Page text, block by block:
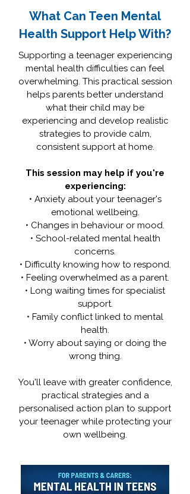
What Can Teen Mental
Health Support Help With?
Supporting a teenager experiencing
mental health difficulties can feel
overwhelming. This practical session
helps parents better understand
what their child may be
experiencing and develop realistic
strategies to provide calm,
consistent support at home.
This session may help if you're
experiencing:
• Anxiety about your teenager's
emotional wellbeing.
• Changes in behaviour or mood.
• School-related mental health
concerns.
• Difficulty knowing how to respond.
• Feeling overwhelmed as a parent.
• Long waiting times for specialist
support.
• Family conflict linked to mental
health.
• Worry about saying or doing the
wrong thing.
You'll leave with greater confidence,
practical strategies and a
personalised action plan to support
your teenager while protecting your
own wellbeing.